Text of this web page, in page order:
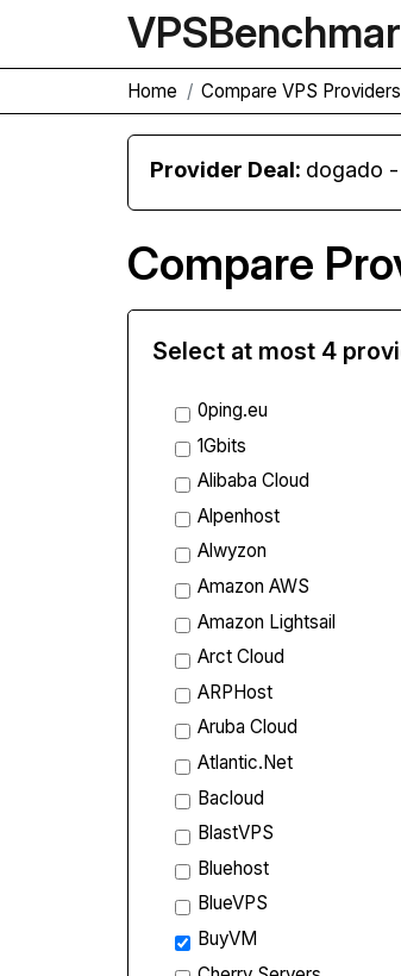
VPS
Home Compare VPS Providers
Provider Deal: dogado -
Compare
Select at most 4
0ping.eu
1Gbits
Alibaba Cloud
Alpenhost
Alwyzon
Amazon AWS
Amazon Lightsail
Arct Cloud
ARPHost
Aruba Cloud
Atlantic.Net
Bacloud
BlastVPS
Bluehost
BlueVPS
BuyVM